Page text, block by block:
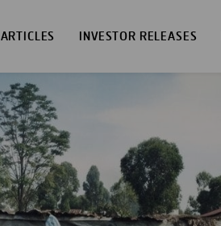
ARTICLES INVESTOR RELEASES